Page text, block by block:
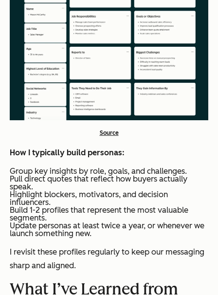
Source
How I typically build personas:
Group key insights by role, goals, and challenges.
Pull direct quotes that reflect how buyers actually
speak.
Highlight blockers, motivators, and decision
influencers.
Build 1-2 profiles that represent the most valuable
segments.
Update personas at least twice a year, or whenever we
launch something new.
I revisit these profiles regularly to keep our messaging
sharp and aligned.
What I’ve Learned from